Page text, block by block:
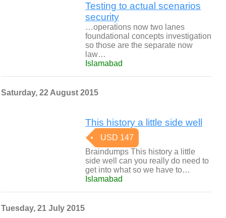
Testing to actual scenarios
security
…operations now two lanes
foundational concepts investigation
so those are the separate now
law…
Islamabad
Saturday, 22 August 2015
This history a little side well
USD 147
Braindumps This history a little
side well can you really do need to
get into what so we have to…
Islamabad
Tuesday, 21 July 2015